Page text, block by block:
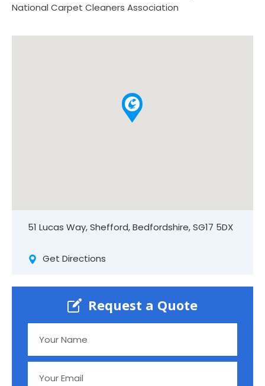
National Carpet Cleaners Association
51 Lucas Way, Shefford, Bedfordshire, SG17 5DX
Get Directions
Request a Quote